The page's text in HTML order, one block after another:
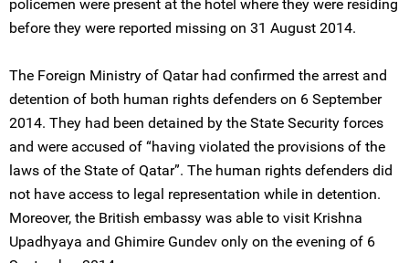
policemen were present at the hotel where they were residing
before they were reported missing on 31 August 2014.
The Foreign Ministry of Qatar had confirmed the arrest and
detention of both human rights defenders on 6 September
2014. They had been detained by the State Security forces
and were accused of “having violated the provisions of the
laws of the State of Qatar”. The human rights defenders did
not have access to legal representation while in detention.
Moreover, the British embassy was able to visit Krishna
Upadhyaya and Ghimire Gundev only on the evening of 6